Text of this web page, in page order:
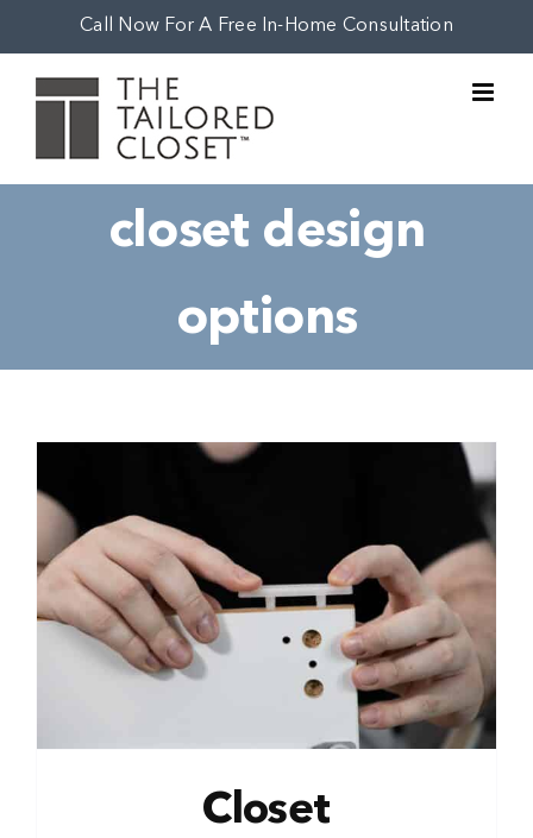
content
Call Now For A Free In-Home Consultation
closet design
options
Closet